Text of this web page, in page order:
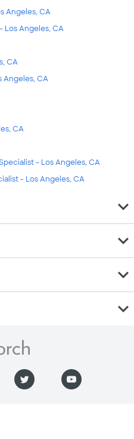
Angeles, CA
Angeles, CA
CA
Angeles, CA
CA
- Los Angeles, CA
- Los Angeles, CA
expand_more
expand_more
expand_more
expand_more